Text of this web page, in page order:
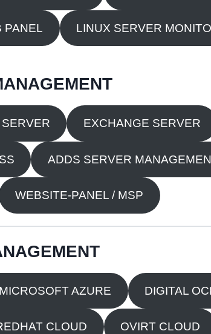
PANEL LINUX SERVER
EXCHANGE SERVER
ADDS SERVER
WEBSITE-PANEL / MSP
MICROSOFT AZURE DIGITAL
CLOUD OVIRT CLOUD